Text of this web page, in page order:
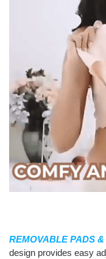
REMOVABLE PADS
design provides easy